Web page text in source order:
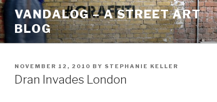
Skip
to
content
VANDALOG – A STREET ART
BLOG
POSTED
ON
NOVEMBER 12, 2010 BY STEPHANIE KELLER
Dran Invades London